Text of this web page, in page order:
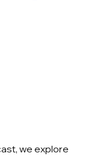
we explore